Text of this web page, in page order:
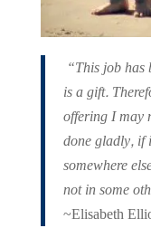
“This job has
is a gift.
offering I may
done gladly,
somewhere
not in some
~Elisabeth